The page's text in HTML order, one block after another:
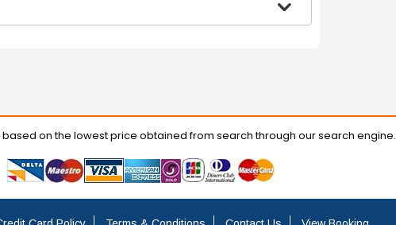
on the lowest price obtained from search through our search engine.